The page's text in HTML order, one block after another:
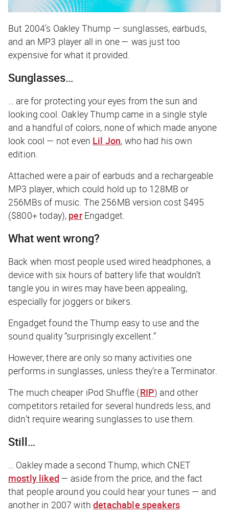
But 2004’s Oakley Thump — sunglasses, earbuds,
and an MP3 player all in one — was just too
expensive for what it provided.
Sunglasses…
… are for protecting your eyes from the sun and
looking cool. Oakley Thump came in a single style
and a handful of colors, none of which made anyone
look cool — not even Lil Jon, who had his own
edition.
Attached were a pair of earbuds and a rechargeable
MP3 player, which could hold up to 128MB or
256MBs of music. The 256MB version cost $495
($800+ today), per Engadget
What went wrong?
Back when most people used wired headphones, a
device with six hours of battery life that wouldn’t
tangle you in wires may have been appealing,
especially for joggers or bikers.
Engadgetfound the Thump easy to use and the
sound quality “surprisingly excellent.”
However, there are only so many activities one
performs in sunglasses, unless they’re a Terminator.
The much cheaper iPod Shuffle (RIP) and other
competitors retailed for several hundreds less, and
didn’t require wearing sunglasses to use them.
Still…
… Oakley made a second Thump, which CNET
mostly liked — aside from the price, and the fact
that people around you could hear your tunes — and
another in 2007 withdetachable speakers